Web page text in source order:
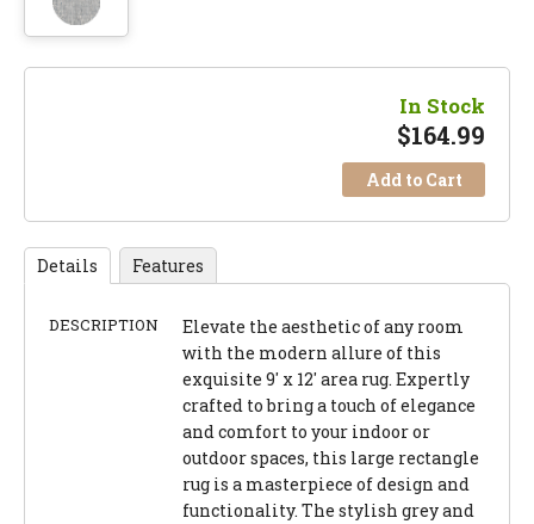
In Stock
$164.99
Add to Cart
Details Features
DESCRIPTION
Elevate the aesthetic of any room
with the modern allure of this
exquisite 9' x 12' area rug. Expertly
crafted to bring a touch of elegance
and comfort to your indoor or
outdoor spaces, this large rectangle
rug is a masterpiece of design and
functionality. The stylish grey and